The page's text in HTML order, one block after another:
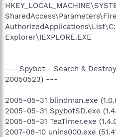
Explorer\IEXPLORE.EXE
--- Spybot - Search &
20050523) ---
2005-05-31 blindman.exe
2005-05-31 SpybotSD.exe
2005-05-31 TeaTimer.exe
2007-08-10 unins000.exe